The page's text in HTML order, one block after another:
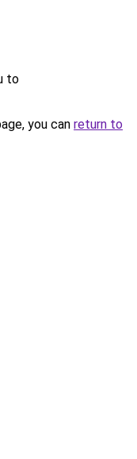
to
you can return to